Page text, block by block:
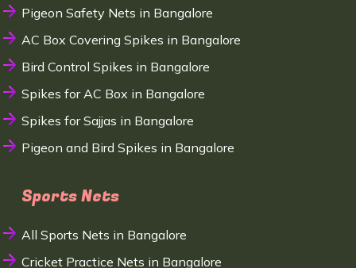
Pigeon Safety Nets in Bangalore
AC Box Covering Spikes in Bangalore
Bird Control Spikes in Bangalore
Spikes for AC Box in Bangalore
Spikes for Sajjas in Bangalore
Pigeon and Bird Spikes in Bangalore
Sports Nets
All Sports Nets in Bangalore
Cricket Practice Nets in Bangalore